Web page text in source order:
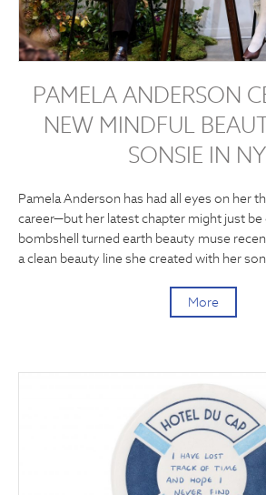
PAMELA ANDERSON
NEW MINDFUL
SONSIE IN
Pamela Anderson has had all eyes on her
career—but her latest chapter might just
bombshell turned earth beauty muse
a clean beauty line she created with her
More